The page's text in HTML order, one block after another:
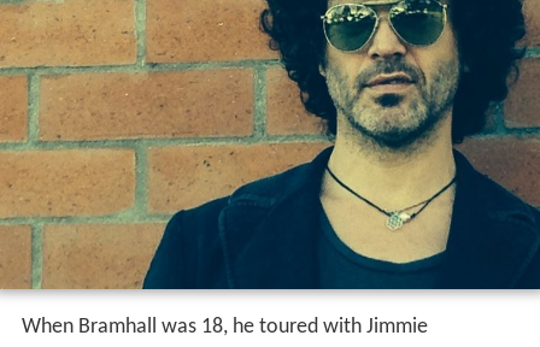
When Bramhall was 18, he toured with Jimmie